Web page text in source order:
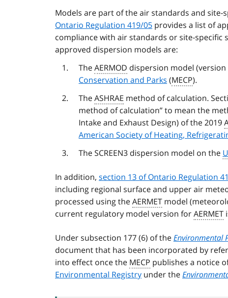
Models are part of the air standards and
Ontario Regulation 419/05 provides a list of
compliance with air standards or site-
approved dispersion models are:
TheAERMOD dispersion model
Conservation and Parks (MECP).
TheASHRAE method of calculation.
method of calculation” to mean the
Intake and Exhaust Design) of the 2019
American Society of Heating,
The SCREEN3 dispersion model on the
In addition, section 13 of Ontario Regulation
including regional surface and upper air
processed using theAERMET model
current regulatory model version forAERMET
Under subsection 177 (6) of theEnvironmental
document that has been incorporated by
into effect once the MECP publishes a notice
Environmental Registry under the